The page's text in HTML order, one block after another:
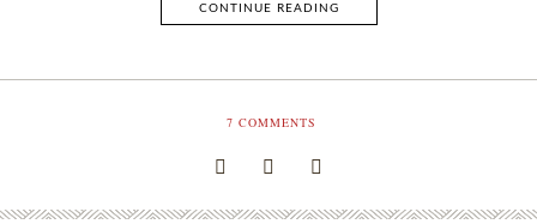
CONTINUE READING
7 COMMENTS